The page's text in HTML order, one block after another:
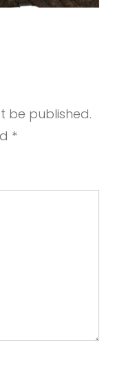
be published.
*